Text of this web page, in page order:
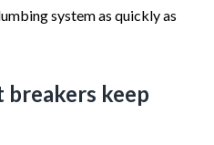
system as quickly as
keep